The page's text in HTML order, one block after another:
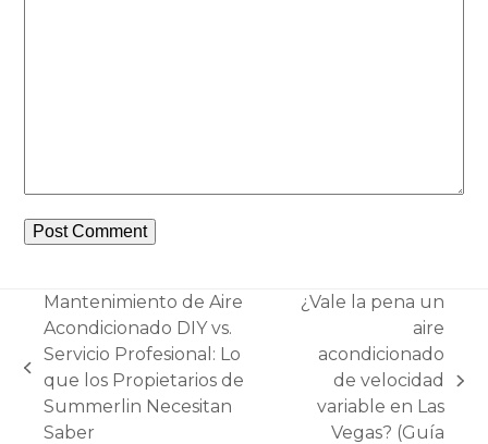
previous
post:
Mantenimiento de Aire
Acondicionado DIY vs.
Servicio Profesional: Lo
que los Propietarios de
Summerlin Necesitan
Saber
post:
¿Vale la pena un
aire
acondicionado
de velocidad
variable en Las
Vegas? (Guía